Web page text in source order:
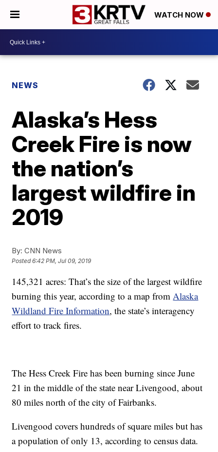
WATCH NOW
NEWS
Alaska’s Hess
Creek Fire is now
the nation’s
largest wildfire in
2019
By: CNN News
Posted6:42 PM, Jul 09, 2019
145,321 acres: That’s the size of the largest wildfire
burning this year, according to a map fromAlaska
Wildland Fire Information, the state’s interagency
effort to track fires.
The Hess Creek Fire has been burning since June
21 in the middle of the state near Livengood, about
80 miles north of the city of Fairbanks.
Livengood covers hundreds of square miles but has
a population of only 13, according to census data.